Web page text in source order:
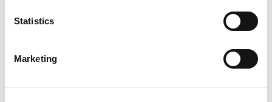
Statistics
Marketing